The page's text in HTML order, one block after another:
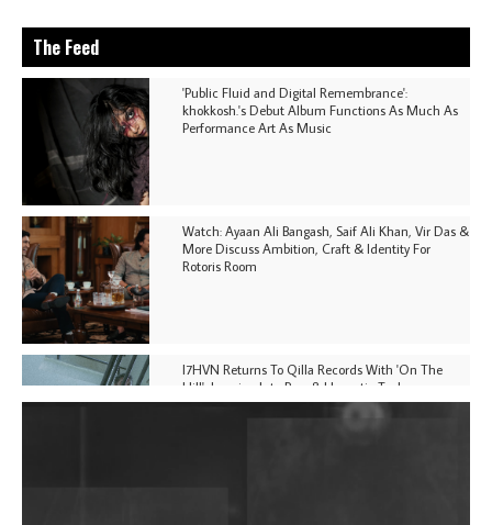
The Feed
'Public Fluid and Digital Remembrance':
khokkosh.'s Debut Album Functions As Much As
Performance Art As Music
Watch: Ayaan Ali Bangash, Saif Ali Khan, Vir Das &
More Discuss Ambition, Craft & Identity For
Rotoris Room
I7HVN Returns To Qilla Records With 'On The
Hill', Leaning Into Raw & Hypnotic Techno